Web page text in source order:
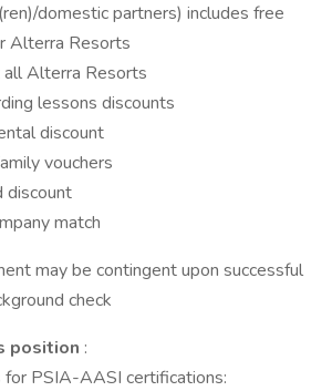
domestic partners) includes free
Alterra Resorts
all Alterra Resorts
lessons discounts
discount
vouchers
discount
match
may be contingent upon successful
check
position :
for PSIA-AASI certifications: